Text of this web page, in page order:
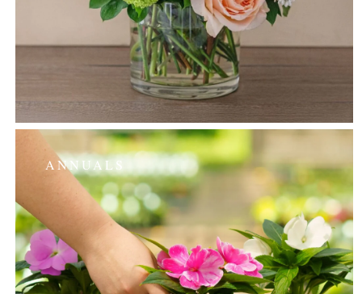
ANNUALS